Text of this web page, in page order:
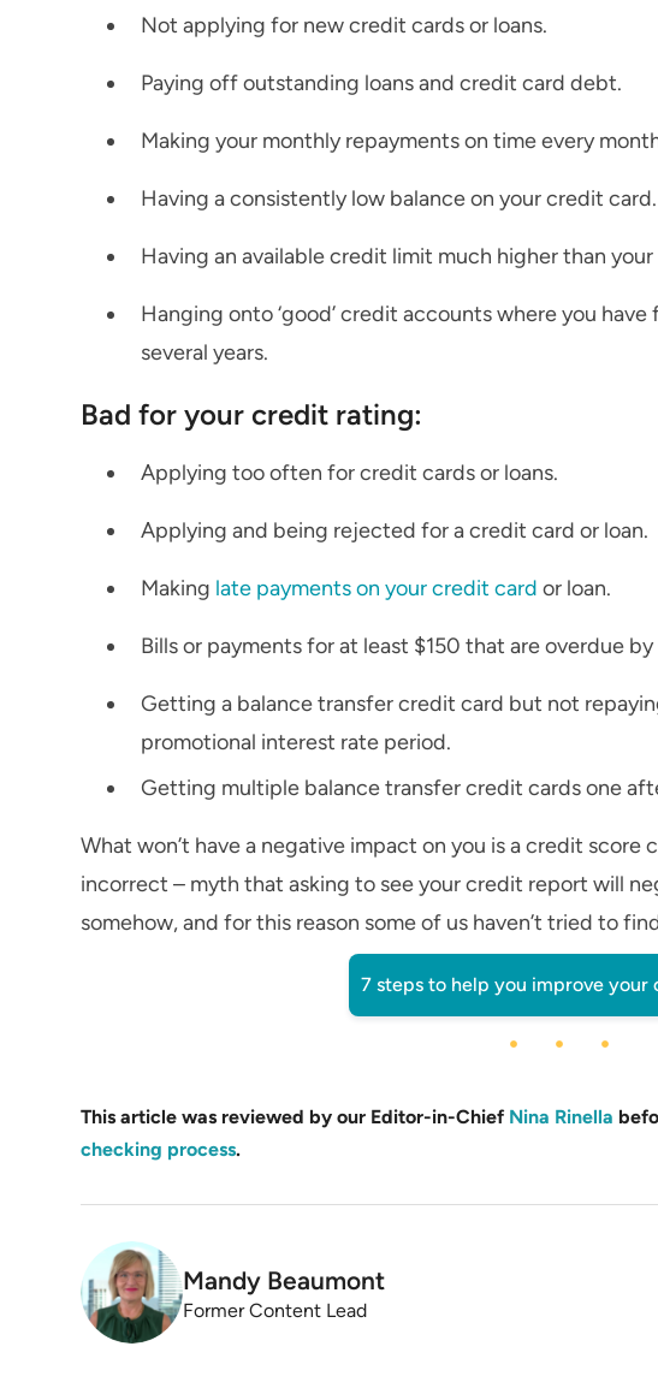
Not applying for new credit cards or loans.
Paying off outstanding loans and credit card debt.
Making your monthly repayments on time every
Having a consistently low balance on your credit card.
Having an available credit limit much higher than
Hanging onto ‘good’ credit accounts where you
several years.
Bad for your credit rating:
Applying too often for credit cards or loans.
Applying and being rejected for a credit card or loan.
Making late payments on your credit card or loan.
Bills or payments for at least $150 that are overdue
Getting a balance transfer credit card but not
promotional interest rate period.
Getting multiple balance transfer credit cards one
What won’t have a negative impact on you is a credit score
incorrect – myth that asking to see your credit report will
somehow, and for this reason some of us haven’t tried to
7 steps to help you improve your
This article was reviewed by our Editor-in-Chief Nina Rinella
checking process.
Mandy Beaumont
Former Content Lead